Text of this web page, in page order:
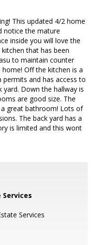
This updated 4/2 home
notice the mature
inside you will love the
that has been
to maintain counter
Off the kitchen is a
and has access to
Down the hallway is
are good size. The
great bathroom! Lots of
The back yard has a
is limited and this wont
Services
Services